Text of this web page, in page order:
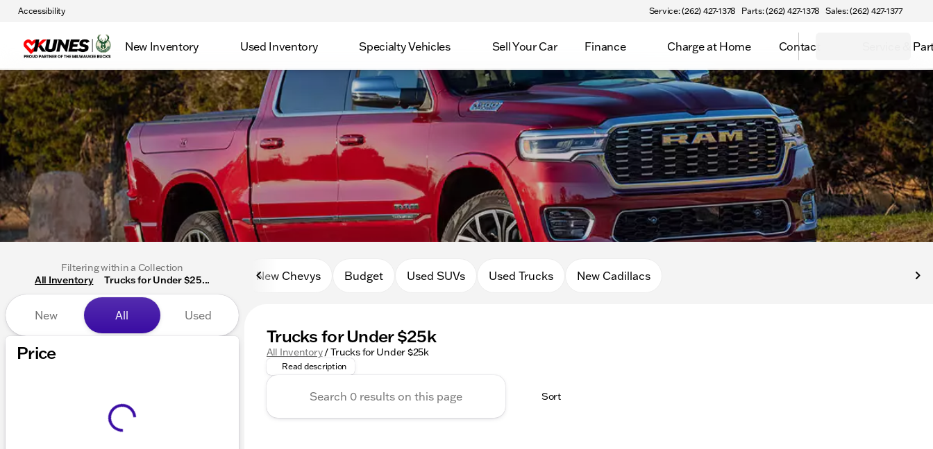
Accessibility Service: (262) 427-1378 Parts: (262) 427-1378 Sales: (262) 427-1377
New Inventory Used Inventory Specialty Vehicles Sell Your Car Finance Charge at Home Contact Service &
Filtering within a Collection
All Inventory
Trucks for Under $25...
New All Used
Price
New Chevys Budget Used SUVs Used Trucks New Cadillacs
Trucks for Under $25k
All Inventory/Trucks for Under $25k
Looking for a powerful, reliable truck under $25,000? Kunes Chevrolet Cadillac of Delavan has you covered! Our selection
Read description
Sort